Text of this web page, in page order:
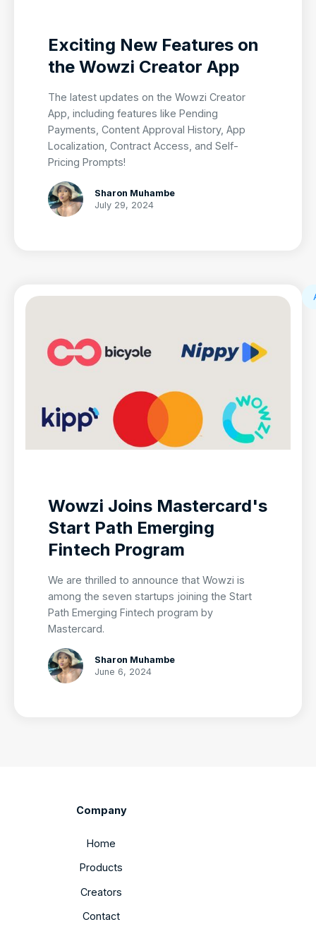
Exciting New Features on
the Wowzi Creator App
The latest updates on the Wowzi Creator
App, including features like Pending
Payments, Content Approval History, App
Localization, Contract Access, and Self-
Pricing Prompts!
Sharon Muhambe
July 29, 2024
Wowzi Joins Mastercard's
Start Path Emerging
Fintech Program
We are thrilled to announce that Wowzi is
among the seven startups joining the Start
Path Emerging Fintech program by
Mastercard.
Sharon Muhambe
June 6, 2024
Company
Home
Products
Creators
Contact